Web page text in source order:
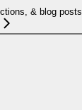
& blog posts